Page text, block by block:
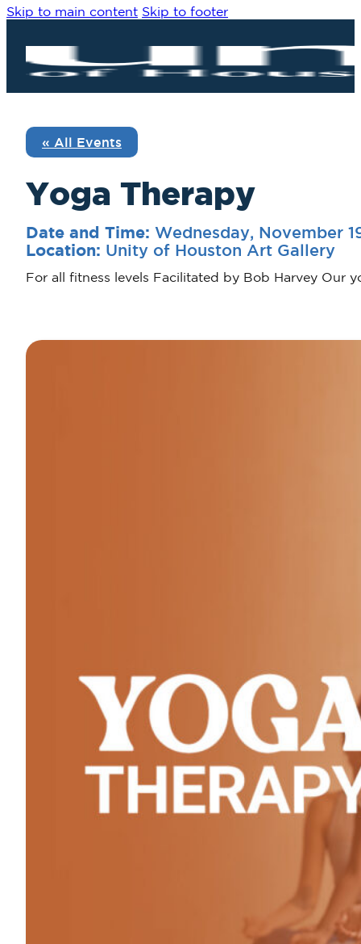
Skip to main content Skip to footer
« All Events
Yoga Therapy
Date and Time: Wednesday, November
Location: Unity of Houston Art Gallery
For all fitness levels Facilitated by Bob Harvey